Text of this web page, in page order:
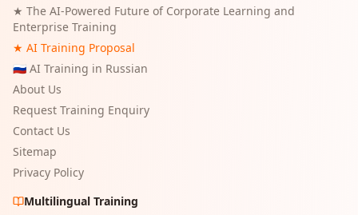
★ The AI-Powered Future of Corporate Learning and
Enterprise Training
★ AI Training Proposal
🇷🇺 AI Training in Russian
About Us
Request Training Enquiry
Contact Us
Sitemap
Privacy Policy
Multilingual Training